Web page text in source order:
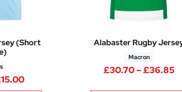
(Short
15.00Price range: £9.75 through £15.00
Alabaster Rugby
Macron
£30.70–£36.85